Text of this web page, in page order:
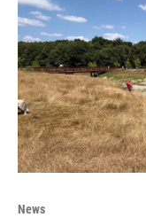
News